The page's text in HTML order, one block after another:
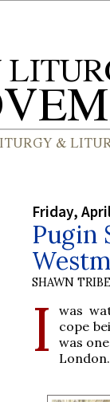
Friday,
Pugin
SHAWN
I
was
cope
was